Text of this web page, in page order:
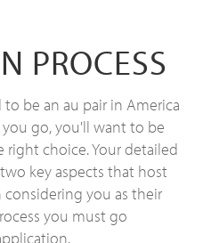
PROCESS
be an au pair in America
you go, you'll want to be
choice. Your detailed
key aspects that host
you as their
you must go